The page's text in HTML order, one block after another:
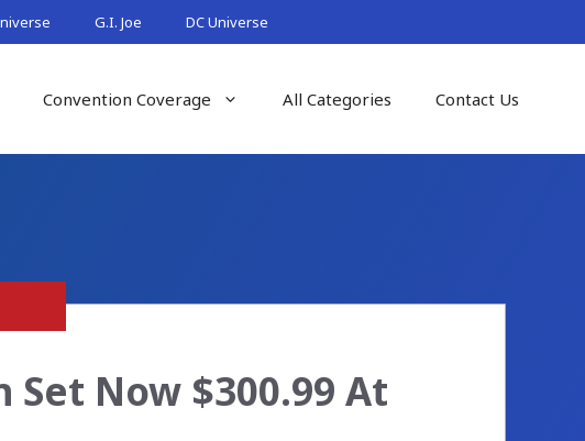
G.I. Joe DC Universe
Convention Coverage All Categories Contact Us
Set Now $300.99 At